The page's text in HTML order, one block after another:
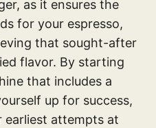
as it ensures the
for your espresso,
that sought-after
flavor. By starting
that includes a
up for success,
earliest attempts at